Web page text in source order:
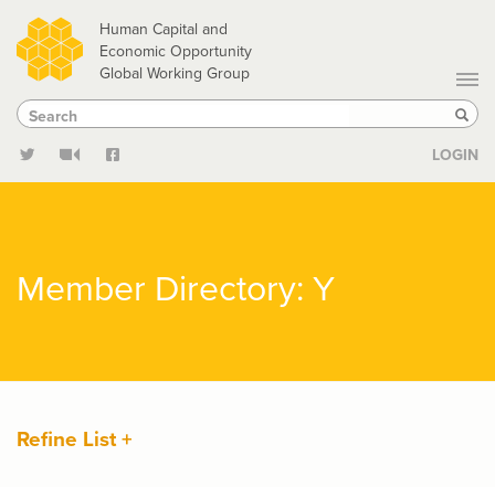
Skip
to
main
content
Human Capital and
Economic Opportunity
Global Working Group
Search
Search
LOGIN
Member Directory: Y
Refine List +